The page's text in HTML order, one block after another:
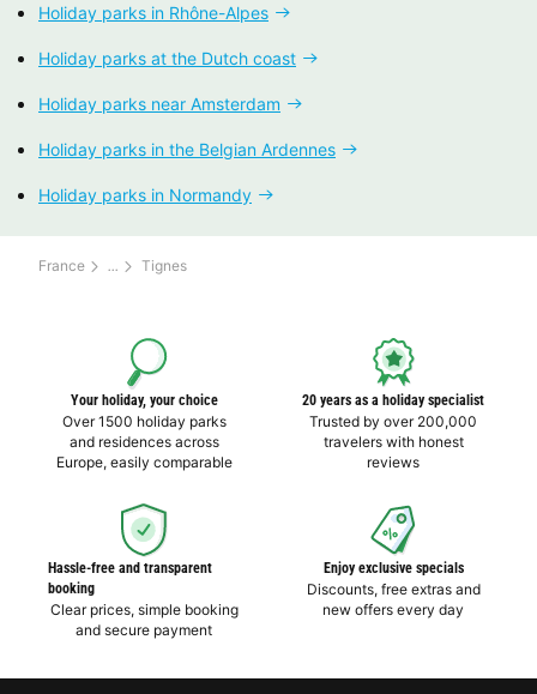
Holiday parks in Rhône-Alpes
Holiday parks at the Dutch coast
Holiday parks near Amsterdam
Holiday parks in the Belgian Ardennes
Holiday parks in Normandy
France Tignes
Your holiday, your choice
Over 1500 holiday parks
and residences across
Europe, easily comparable
20 years as a holiday specialist
Trusted by over 200,000
travelers with honest
reviews
Hassle-free and transparent
booking
Clear prices, simple booking
and secure payment
Enjoy exclusive specials
Discounts, free extras and
new offers every day